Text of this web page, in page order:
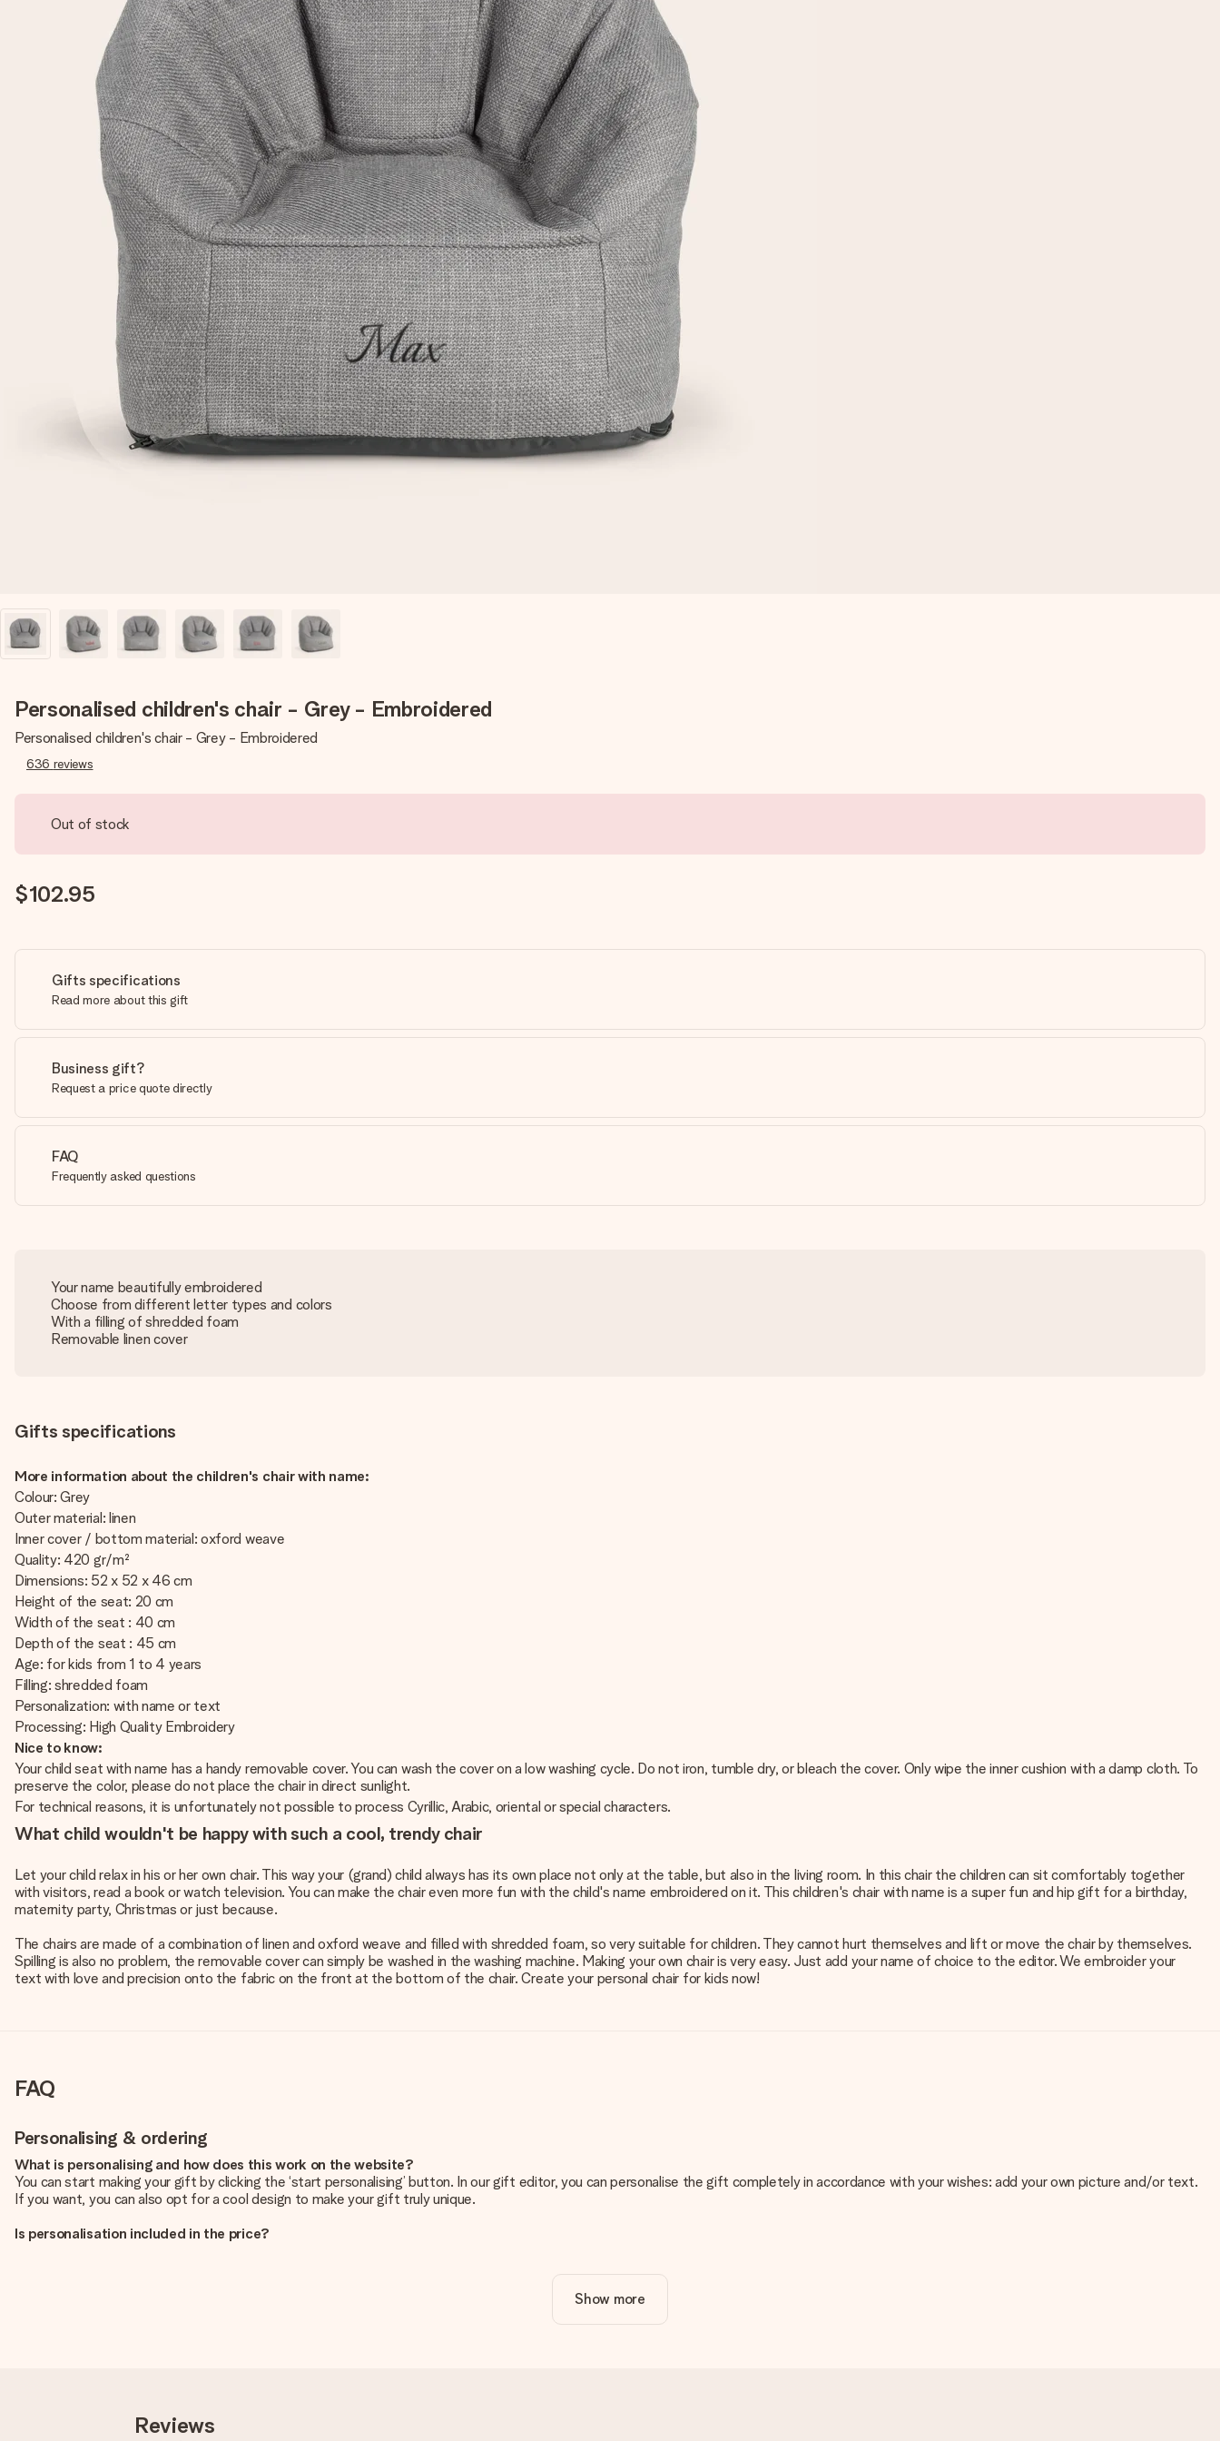
Personalised children's chair - Grey - Embroidered
Personalised children's chair - Grey - Embroidered
636 reviews
Out of stock
$102.95
Gifts specifications
Read more about this gift
Business gift?
Request a price quote directly
FAQ
Frequently asked questions
Your name beautifully embroidered
Choose from different letter types and colors
With a filling of shredded foam
Removable linen cover
Gifts specifications
More information about the children's chair with name:
Colour: Grey
Outer material: linen
Inner cover / bottom material: oxford weave
Quality: 420 gr/m²
Dimensions: 52 x 52 x 46 cm
Height of the seat: 20 cm
Width of the seat : 40 cm
Depth of the seat : 45 cm
Age: for kids from 1 to 4 years
Filling: shredded foam
Personalization: with name or text
Processing: High Quality Embroidery
Nice to know:
Your child seat with name has a handy removable cover. You can wash the cover on a low washing cycle. Do not iron, tumble dry, or bleach the cover. Only wipe the inner cushion with a damp cloth. To
preserve the color, please do not place the chair in direct sunlight.
For technical reasons, it is unfortunately not possible to process Cyrillic, Arabic, oriental or special characters.
What child wouldn't be happy with such a cool, trendy chair
Let your child relax in his or her own chair. This way your (grand) child always has its own place not only at the table, but also in the living room. In this chair the children can sit comfortably together
with visitors, read a book or watch television. You can make the chair even more fun with the child's name embroidered on it. This children's chair with name is a super fun and hip gift for a birthday,
maternity party, Christmas or just because.
The chairs are made of a combination of linen and oxford weave and filled with shredded foam, so very suitable for children. They cannot hurt themselves and lift or move the chair by themselves.
Spilling is also no problem, the removable cover can simply be washed in the washing machine. Making your own chair is very easy. Just add your name of choice to the editor. We embroider your
text with love and precision onto the fabric on the front at the bottom of the chair. Create your personal chair for kids now!
FAQ
Personalising & ordering
What is personalising and how does this work on the website?
You can start making your gift by clicking the ‘start personalising’ button. In our gift editor, you can personalise the gift completely in accordance with your wishes: add your own picture and/or text.
If you want, you can also opt for a cool design to make your gift truly unique.
Is personalisation included in the price?
We want to make sure you are completely happy with your gift. That's why it's important to use high-quality photos. If you're unsure about the quality of your image, please contact our customer
service team and include your photo along with the gift you are interested in ordering. They can then check the quality for you!
Is my gift wrapped?
Show more
Reviews